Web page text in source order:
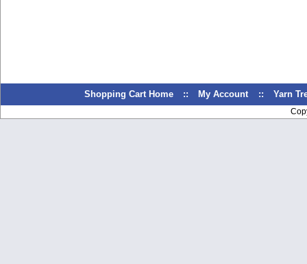
Shopping Cart Home :: My Account :: Yarn